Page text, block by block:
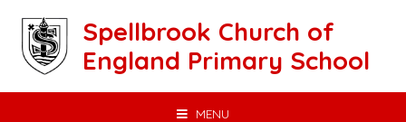
Spellbrook Church of
England Primary School
MENU